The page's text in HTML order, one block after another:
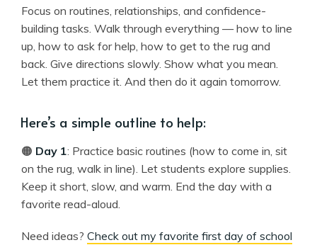
Focus on routines, relationships, and confidence-
building tasks. Walk through everything — how to line
up, how to ask for help, how to get to the rug and
back. Give directions slowly. Show what you mean.
Let them practice it. And then do it again tomorrow.
Here’s a simple outline to help:
🟠 Day 1: Practice basic routines (how to come in, sit
on the rug, walk in line). Let students explore supplies.
Keep it short, slow, and warm. End the day with a
favorite read-aloud.
Need ideas? Check out my favorite first day of school